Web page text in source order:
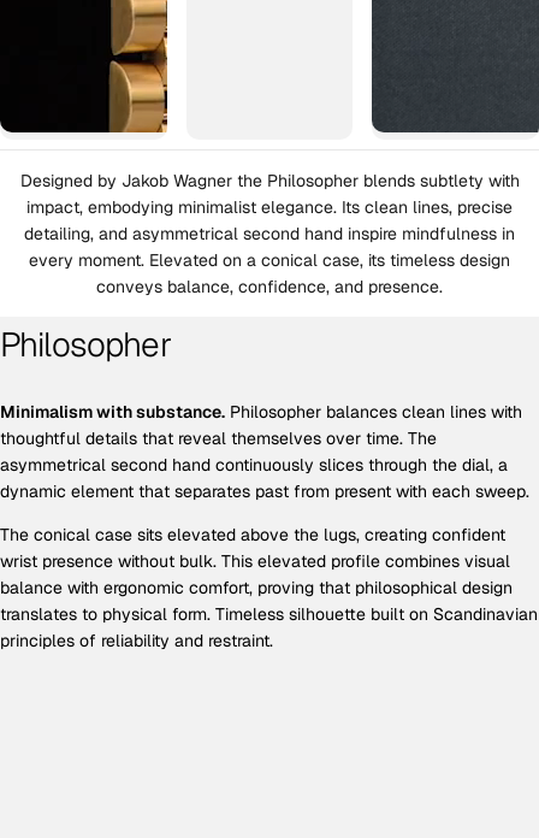
Designed by Jakob Wagner the Philosopher blends subtlety with
impact, embodying minimalist elegance. Its clean lines, precise
detailing, and asymmetrical second hand inspire mindfulness in
every moment. Elevated on a conical case, its timeless design
conveys balance, confidence, and presence.
Philosopher
Minimalism with substance. Philosopher balances clean lines with
thoughtful details that reveal themselves over time. The
asymmetrical second hand continuously slices through the dial, a
dynamic element that separates past from present with each sweep.
The conical case sits elevated above the lugs, creating confident
wrist presence without bulk. This elevated profile combines visual
balance with ergonomic comfort, proving that philosophical design
translates to physical form. Timeless silhouette built on Scandinavian
principles of reliability and restraint.